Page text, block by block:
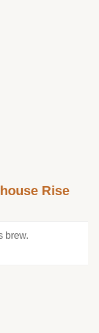
Rise
brew.